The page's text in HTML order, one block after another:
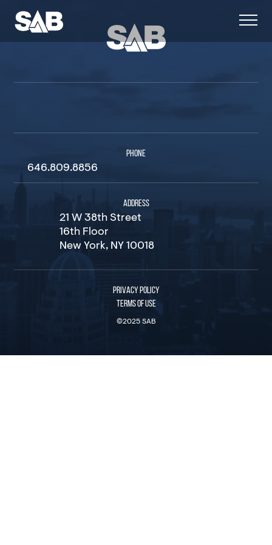
PHONE
646.809.8856
ADDRESS
21 W 38th Street
16th Floor
New York, NY 10018
PRIVACY POLICY
TERMS OF USE
©2025 SAB